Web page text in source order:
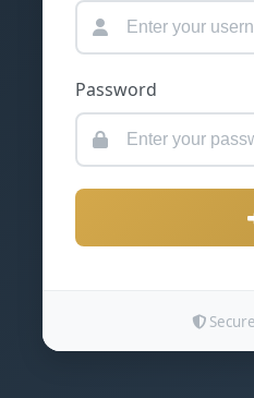
Password